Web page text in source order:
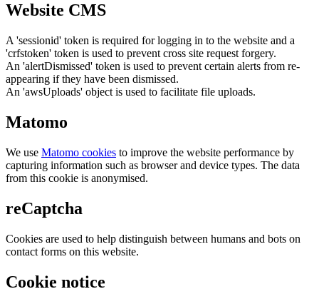
Website CMS
A 'sessionid' token is required for logging in to the website and a
'crfstoken' token is used to prevent cross site request forgery.
An 'alertDismissed' token is used to prevent certain alerts from re-
appearing if they have been dismissed.
An 'awsUploads' object is used to facilitate file uploads.
Matomo
We use Matomo cookies to improve the website performance by
capturing information such as browser and device types. The data
from this cookie is anonymised.
reCaptcha
Cookies are used to help distinguish between humans and bots on
contact forms on this website.
Cookie notice